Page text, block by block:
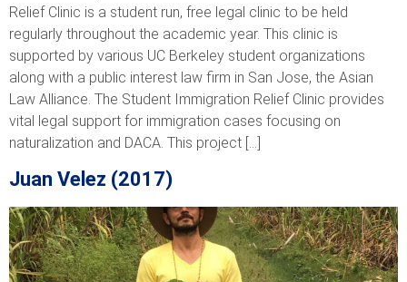
Relief Clinic is a student run, free legal clinic to be held
regularly throughout the academic year. This clinic is
supported by various UC Berkeley student organizations
along with a public interest law firm in San Jose, the Asian
Law Alliance. The Student Immigration Relief Clinic provides
vital legal support for immigration cases focusing on
naturalization and DACA. This project […]
Juan Velez (2017)